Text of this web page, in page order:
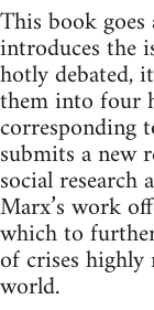
This book
introduces the
hotly debated,
them into four
corresponding
submits a new
social
Marx’s work
which to
of crises
world.